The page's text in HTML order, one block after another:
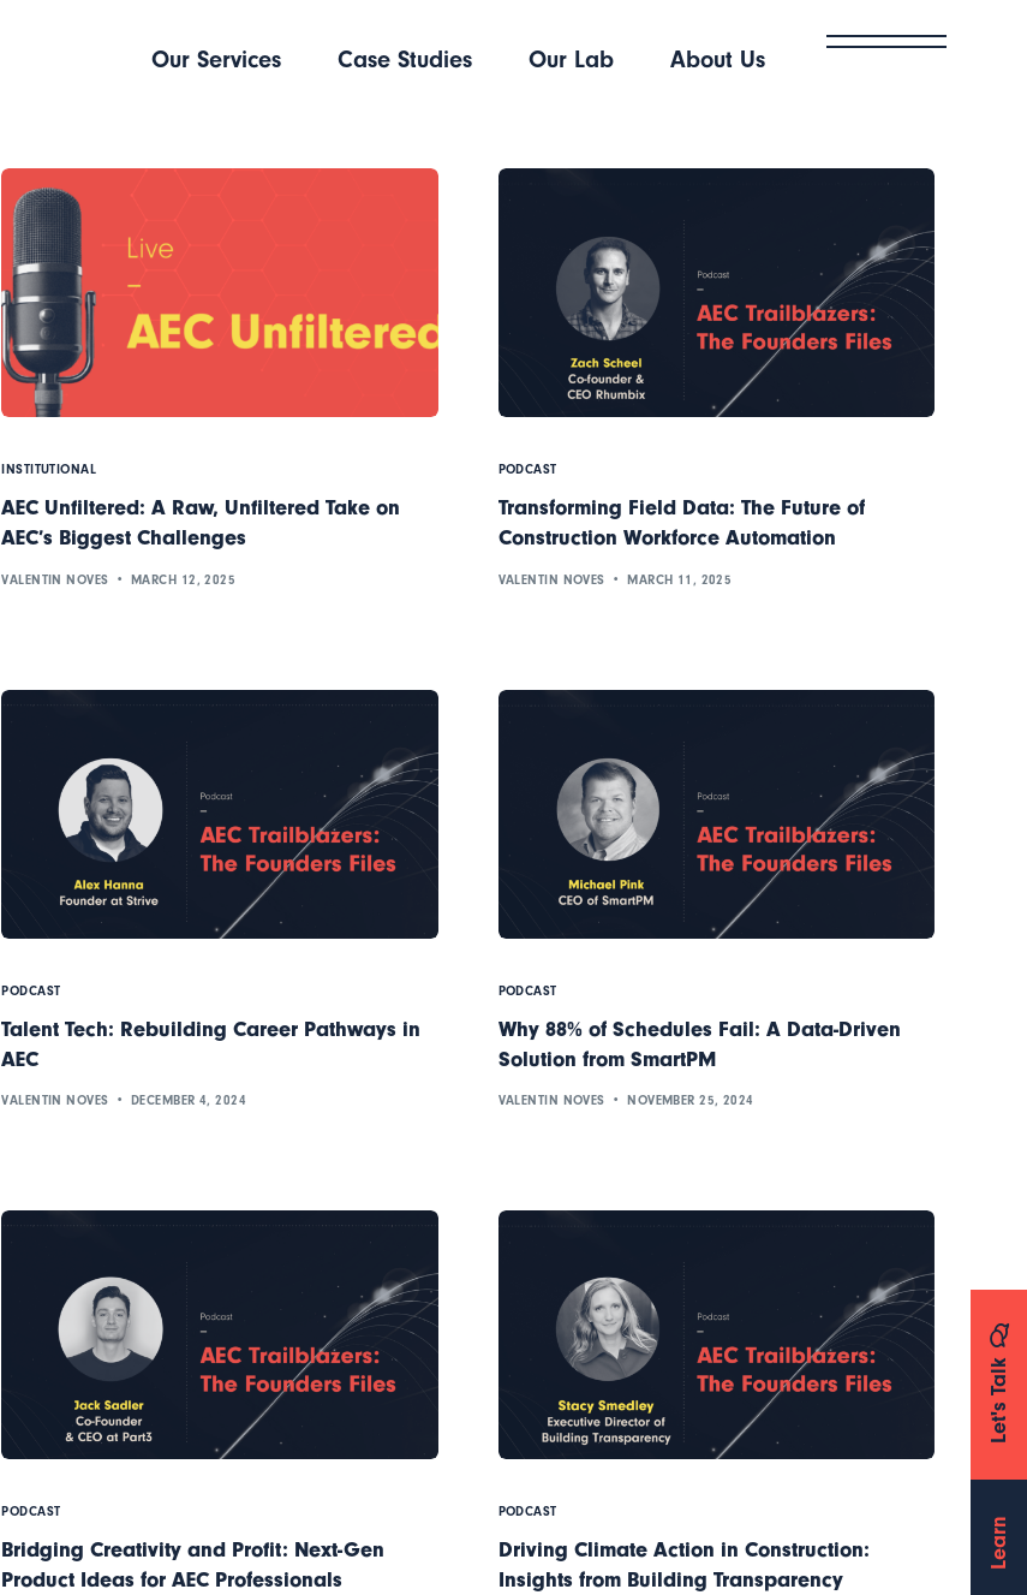
Our Services Case Studies Our Lab About Us
Learn
Let's Talk
INSTITUTIONAL
AEC Unfiltered: A Raw, Unfiltered Take on
AEC’s Biggest Challenges
VALENTIN NOVES MARCH 12, 2025
PODCAST
Transforming Field Data: The Future of
Construction Workforce Automation
VALENTIN NOVES MARCH 11, 2025
PODCAST
Talent Tech: Rebuilding Career Pathways in
AEC
VALENTIN NOVES DECEMBER 4, 2024
PODCAST
Why 88% of Schedules Fail: A Data-Driven
Solution from SmartPM
VALENTIN NOVES NOVEMBER 25, 2024
PODCAST
Bridging Creativity and Profit: Next-Gen
Product Ideas for AEC Professionals
PODCAST
Driving Climate Action in Construction:
Insights from Building Transparency